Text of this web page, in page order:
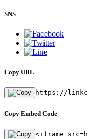
SNS
Copy URL
https://
Copy Embed Code
<iframe